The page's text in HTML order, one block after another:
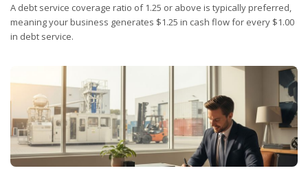
A debt service coverage ratio of 1.25 or above is typically preferred,
meaning your business generates $1.25 in cash flow for every $1.00
in debt service.